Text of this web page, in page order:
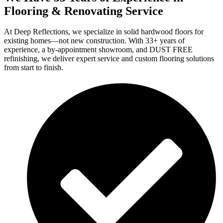
Flooring & Renovating Service
At Deep Reflections, we specialize in solid hardwood floors for
existing homes—not new construction. With 33+ years of
experience, a by-appointment showroom, and DUST FREE
refinishing, we deliver expert service and custom flooring solutions
from start to finish.